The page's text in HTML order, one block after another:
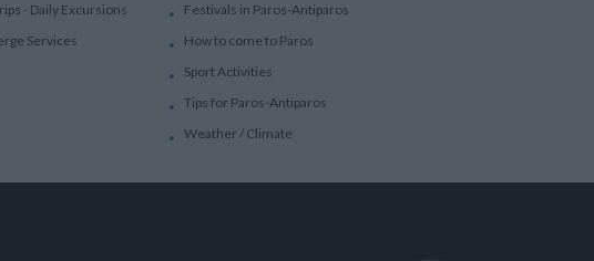
- Daily Excursions
Services
Festivals in Paros-Antiparos
How to come to Paros
Sport Activities
Tips for Paros-Antiparos
Weather / Climate